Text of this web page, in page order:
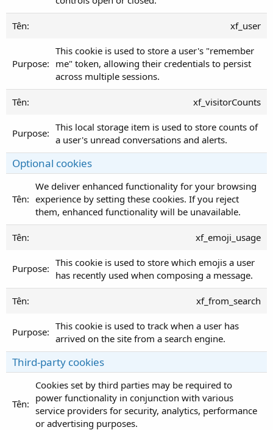
xf_user
This cookie is used to store a user's "remember
me" token, allowing their credentials to persist
across multiple sessions.
xf_visitorCounts
This local storage item is used to store counts of
a user's unread conversations and alerts.
Optional cookies
We deliver enhanced functionality for your browsing
experience by setting these cookies. If you reject
them, enhanced functionality will be unavailable.
xf_emoji_usage
This cookie is used to store which emojis a user
has recently used when composing a message.
xf_from_search
This cookie is used to track when a user has
arrived on the site from a search engine.
Third-party cookies
Cookies set by third parties may be required to
power functionality in conjunction with various
service providers for security, analytics, performance
or advertising purposes.